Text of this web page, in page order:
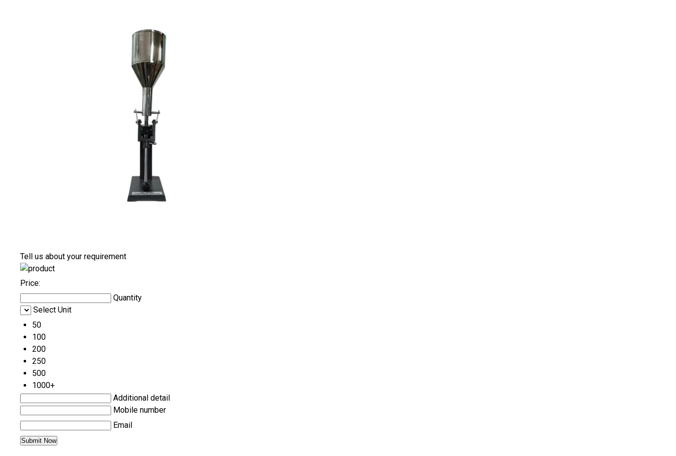
Tell us about your requirement
Price:
Quantity
Select Unit
50
100
200
250
500
1000+
Additional detail
Mobile number
Email